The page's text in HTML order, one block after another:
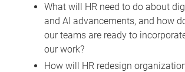
What will HR need to do about
and AI advancements, and how
our teams are ready to
our work?
How will HR redesign